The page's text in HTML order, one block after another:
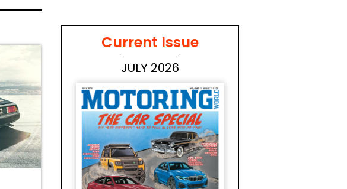
Current Issue
JULY 2026